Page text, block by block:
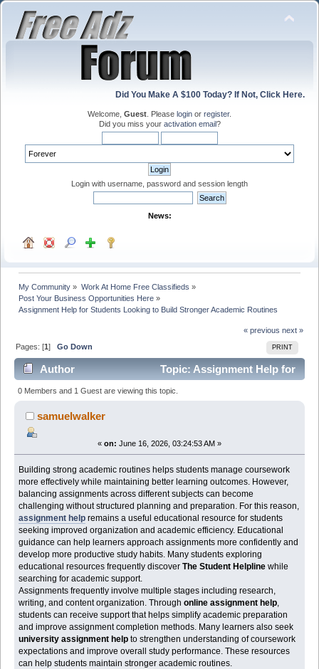
Did You Make A $100 Today? If Not, Click Here.
Welcome, Guest . Please login or register.
Did you miss your activation email?
Login with username, password and session length
News:
My Community » Work At Home Free Classifieds »
Post Your Business Opportunities Here »
Assignment Help for Students Looking to Build Stronger Academic Routines
« previous next »
PRINT
Pages: [1]Go Down
Author
Topic: Assignment Help for
Students Looking to Build Stronger Academic Routines
(Read 342 times)
0 Members and 1 Guest are viewing this topic.
samuelwalker
« on: June 16, 2026, 03:24:53 AM »
Building strong academic routines helps students manage coursework
more effectively while maintaining better learning outcomes. However,
balancing assignments across different subjects can become
challenging without structured planning and preparation. For this reason,
assignment help remains a useful educational resource for students
seeking improved organization and academic efficiency. Educational
guidance can help learners approach assignments more confidently and
develop more productive study habits. Many students exploring
educational resources frequently discoverThe Student Helpline while
searching for academic support.
Assignments frequently involve multiple stages including research,
writing, and content organization. Throughonline assignment help
students can receive support that helps simplify academic preparation
and improve assignment completion methods. Many learners also seek
university assignment help to strengthen understanding of coursework
expectations and improve overall study performance. These resources
can help students maintain stronger academic routines.